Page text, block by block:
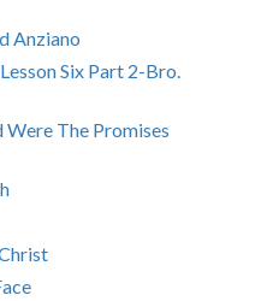
Anziano
Six Part 2-Bro.
Were The Promises